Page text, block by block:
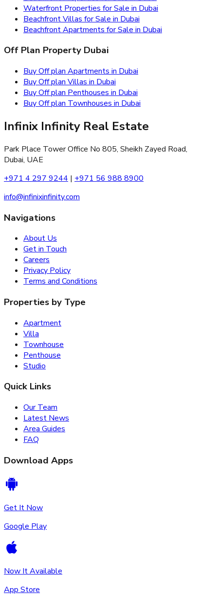
Waterfront Properties for Sale in Dubai
Beachfront Villas for Sale in Dubai
Beachfront Apartments for Sale in Dubai
Off Plan Property Dubai
Buy Off plan Apartments in Dubai
Buy Off plan Villas in Dubai
Buy Off plan Penthouses in Dubai
Buy Off plan Townhouses in Dubai
Infinix Infinity Real Estate
Park Place Tower Office No 805, Sheikh Zayed Road,
Dubai, UAE
+971 4 297 9244 | +971 56 988 8900
info@infinixinfinity.com
Navigations
About Us
Get in Touch
Careers
Privacy Policy
Terms and Conditions
Properties by Type
Apartment
Villa
Townhouse
Penthouse
Studio
Quick Links
Our Team
Latest News
Area Guides
FAQ
Download Apps
Get It Now
Google Play
Now It Available
App Store